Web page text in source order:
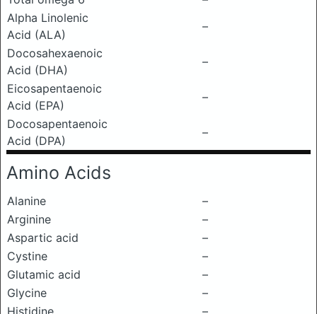
Alpha Linolenic
Acid (ALA)
–
Docosahexaenoic
Acid (DHA)
–
Eicosapentaenoic
Acid (EPA)
–
Docosapentaenoic
Acid (DPA)
–
Amino Acids
Alanine
–
Arginine
–
Aspartic acid
–
Cystine
–
Glutamic acid
–
Glycine
–
Histidine
–